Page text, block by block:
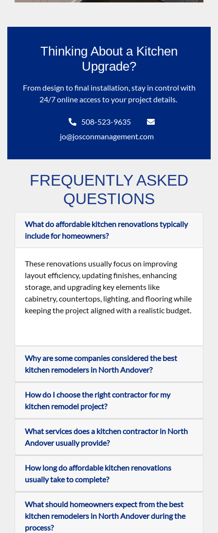
Thinking About a Kitchen
Upgrade?
From design to final installation, stay in control with
24/7 online access to your project details.
508-523-9635
jo@josconmanagement.com
FREQUENTLY ASKED
QUESTIONS
What do affordable kitchen renovations typically
include for homeowners?
These renovations usually focus on improving
layout efficiency, updating finishes, enhancing
storage, and upgrading key elements like
cabinetry, countertops, lighting, and flooring while
keeping the project aligned with a realistic budget
Why are some companies considered the best
kitchen remodelers in North Andover?
How do I choose the right contractor for my
kitchen remodel project?
What services does a kitchen contractor in North
Andover usually provide?
How long do affordable kitchen renovations
usually take to complete?
What should homeowners expect from the best
kitchen remodelers in North Andover during the
process?